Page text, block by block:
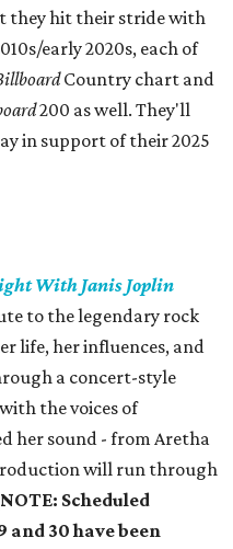
they hit their stride with
early 2020s, each of
Country chart and
200 as well. They'll
in support of their 2025
With Janis Joplin
her sound - ‬from Aretha
NOTE: Scheduled
30 have been